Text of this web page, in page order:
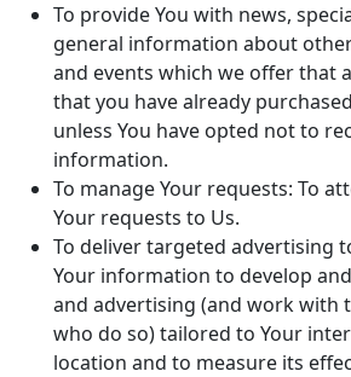
To provide You with news,
general information about
and events which we offer that
that you have already
unless You have opted not to
information.
To manage Your requests: To
Your requests to Us.
To deliver targeted advertising
Your information to develop
and advertising (and work with
who do so) tailored to Your
location and to measure its